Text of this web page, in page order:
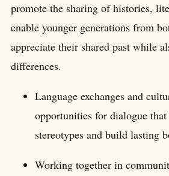
promote the sharing of histories,
enable younger generations from
appreciate their shared past while
differences.
Language exchanges and
opportunities for dialogue
stereotypes and build lasting
Working together in